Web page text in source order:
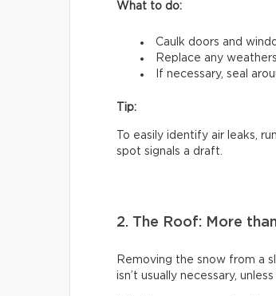
What to do:
Caulk doors and
Replace any
If necessary, seal
Tip:
To easily identify air leaks,
spot signals a draft.
2. The Roof: More
Removing the snow from a
isn’t usually necessary,